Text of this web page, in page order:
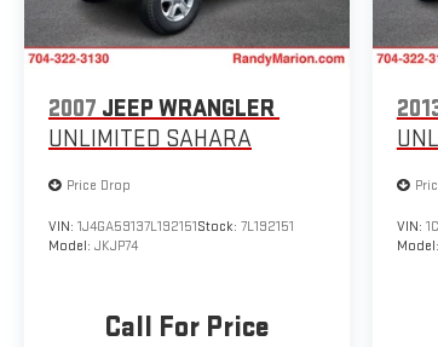
2007 JEEP WRANGLER
UNLIMITED SAHARA
Price Drop
VIN: 1J4GA59137L192151Stock: 7L192151
Model: JKJP74
Call For Price
VIN:
Model: